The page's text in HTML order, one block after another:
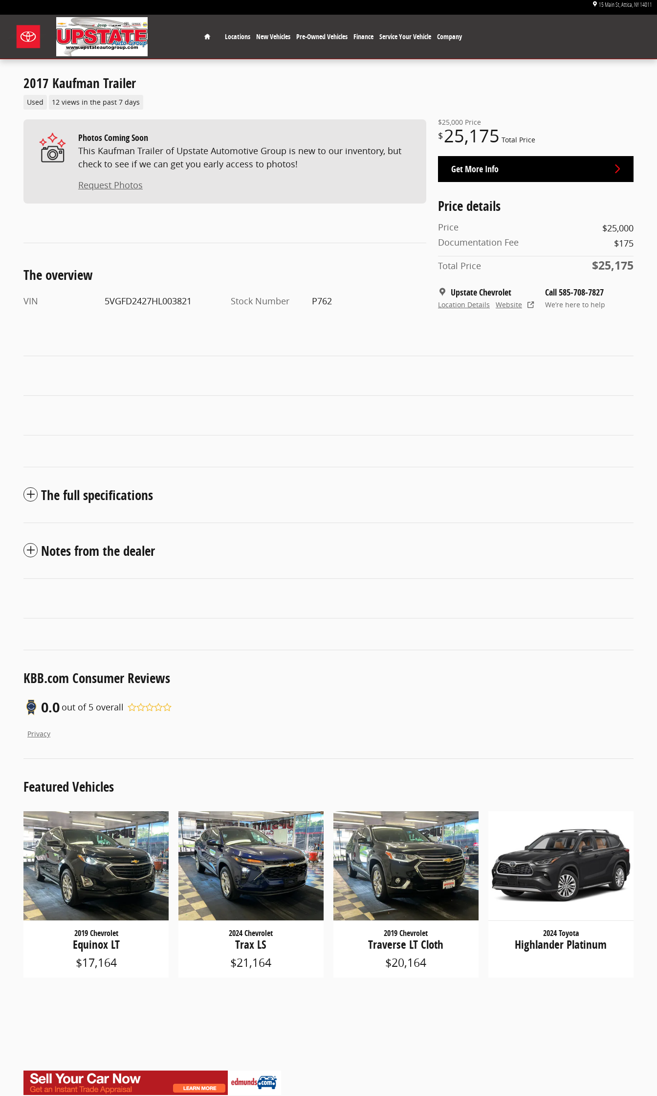
15 Main St Attica NY14011
Home
Locations New Vehicles Pre-Owned Vehicles Finance Service Your Vehicle Company
2017 Kaufman Trailer
Used 12 views in the past 7 days
Photos Coming Soon
This Kaufman Trailer of Upstate Automotive Group is new to our inventory, but
check to see if we can get you early access to photos!
Request Photos
$25,000 Price
$25,175 Total Price
Get More Info
Price details
Price
$25,000
Documentation Fee
$175
Total Price
$25,175
Upstate Chevrolet
Location Details Website
Call 585-708-7827
We’re here to help
The overview
VIN 5VGFD2427HL003821 Stock Number P762
The full specifications
Notes from the dealer
KBB.com Consumer Reviews
0.0 out of 5 overall
Privacy
Featured Vehicles
2019 Chevrolet
Equinox LT
$17,164
2024 Chevrolet
Trax LS
$21,164
2019 Chevrolet
Traverse LT Cloth
$20,164
2024 Toyota
Highlander Platinum